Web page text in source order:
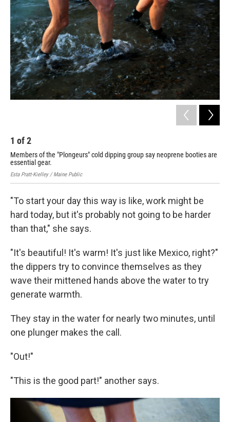
1 of2
Members of the "Plongeurs" cold dipping group say neoprene booties are
essential gear.
Esta Pratt-Kielley / Maine Public
"To start your day this way is like, work might be
hard today, but it's probably not going to be harder
than that," she says.
"It's beautiful! It's warm! It's just like Mexico, right?"
the dippers try to convince themselves as they
wave their mittened hands above the water to try
generate warmth.
They stay in the water for nearly two minutes, until
one plunger makes the call.
"Out!"
"This is the good part!" another says.